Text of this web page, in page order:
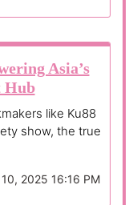
Asia’s
Hub
like Ku88
show, the true
2025 16:16 PM